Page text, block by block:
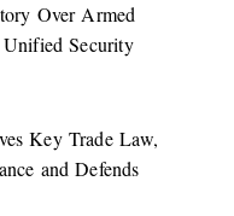
Over Armed
Security
Key Trade Law,
and Defends